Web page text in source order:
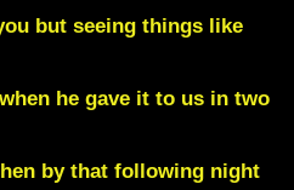
but seeing things like
he gave it to us in two
by that following night